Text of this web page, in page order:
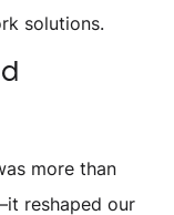
solutions.
more than
reshaped our